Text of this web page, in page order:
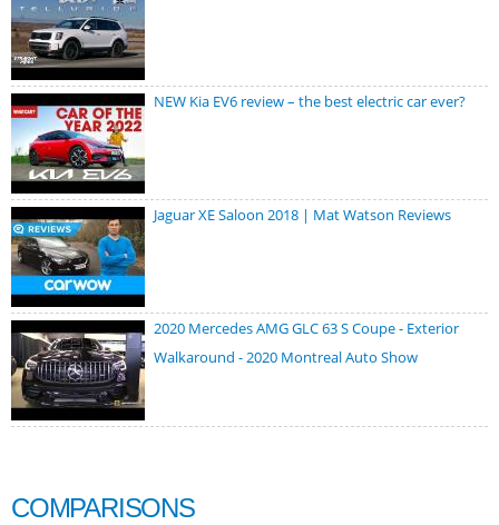
NEW Kia EV6 review – the best electric car ever?
Jaguar XE Saloon 2018 | Mat Watson Reviews
2020 Mercedes AMG GLC 63 S Coupe - Exterior
Walkaround - 2020 Montreal Auto Show
COMPARISONS